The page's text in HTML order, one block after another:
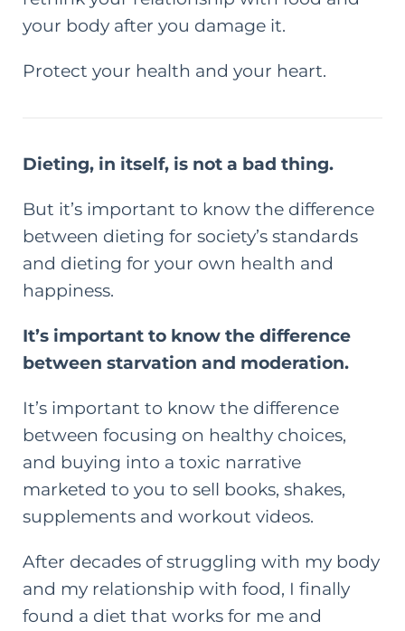
your body after you damage it.
Protect your health and your heart.
Dieting, in itself, is not a bad thing.
But it’s important to know the difference
between dieting for society’s standards
and dieting for your own health and
happiness.
It’s important to know the difference
between starvation and moderation.
It’s important to know the difference
between focusing on healthy choices,
and buying into a toxic narrative
marketed to you to sell books, shakes,
supplements and workout videos.
After decades of struggling with my body
and my relationship with food, I finally
found a diet that works for me and